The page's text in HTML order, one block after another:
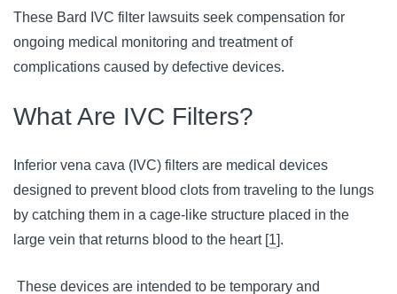
These Bard IVC filter lawsuits seek compensation for
ongoing medical monitoring and treatment of
complications caused by defective devices.
What Are IVC Filters?
Inferior vena cava (IVC) filters are medical devices
designed to prevent blood clots from traveling to the lungs
by catching them in a cage-like structure placed in the
large vein that returns blood to the heart [1].